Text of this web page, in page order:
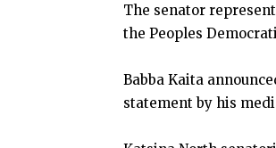
The senator
the Peoples
Babba Kaita
statement by his